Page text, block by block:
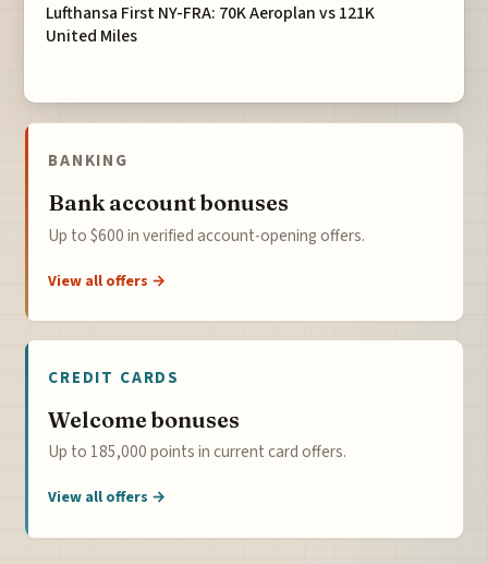
Lufthansa First NY-FRA: 70K Aeroplan vs 121K
United Miles
BANKING
Bank account bonuses
Up to $600 in verified account-opening offers.
View all offers →
CREDIT CARDS
Welcome bonuses
Up to 185,000 points in current card offers.
View all offers →